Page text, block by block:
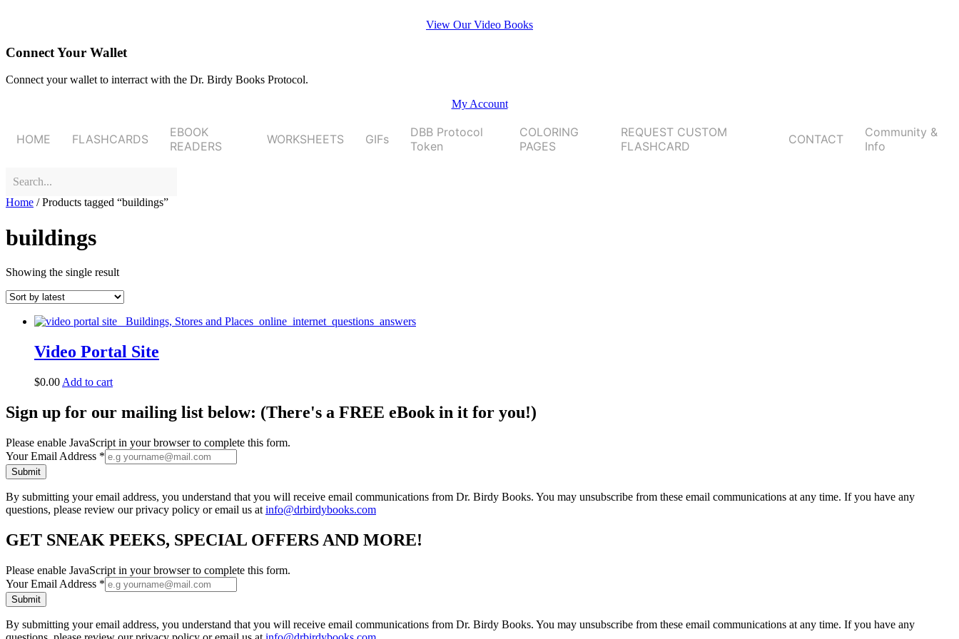
View Our Video Books
Connect Your Wallet
Connect your wallet to interract with the Dr. Birdy Books Protocol.
My Account
HOME FLASHCARDS
EBOOK
READERS
WORKSHEETS GIFs
DBB Protocol
Token
COLORING
PAGES
REQUEST CUSTOM
FLASHCARD
CONTACT
Community &
Info
Home / Products tagged “buildings”
buildings
Showing the single result
Video Portal Site
$0.00 Add to cart
Sign up for our mailing list below: (There's a FREE eBook in it for you!)
Please enable JavaScript in your browser to complete this form.
Your Email Address *
Submit
By submitting your email address, you understand that you will receive email communications from Dr. Birdy Books. You may unsubscribe from these email communications at any time. If you have any
questions, please review our privacy policy or email us at info@drbirdybooks.com
GET SNEAK PEEKS, SPECIAL OFFERS AND MORE!
Please enable JavaScript in your browser to complete this form.
Your Email Address *
Submit
By submitting your email address, you understand that you will receive email communications from Dr. Birdy Books. You may unsubscribe from these email communications at any time. If you have any